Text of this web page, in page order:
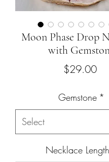
Moon Phase Drop
with
$29.00Price
Gemstone *
Necklace Length